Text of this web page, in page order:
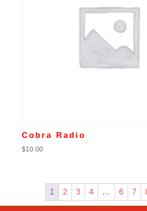
Cobra Radio
$10.00
1 2 3 4 … 6 7